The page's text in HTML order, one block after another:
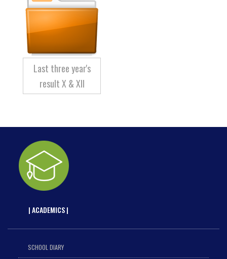
Last three year's
result X & XII
| ACADEMICS |
SCHOOL DIARY